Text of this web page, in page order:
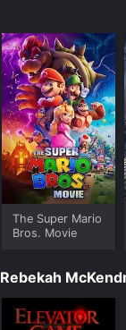
The Super Mario
Bros. Movie
Rebekah